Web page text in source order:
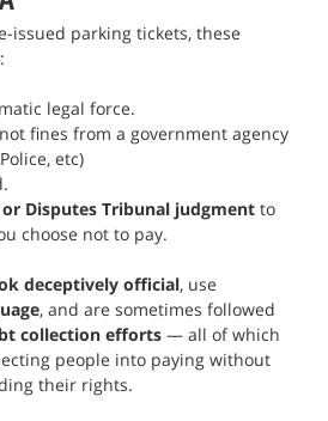
issued parking tickets, these
legal force.
fines from a government agency
etc)
Disputes Tribunal judgment to
choose not to pay.
deceptively official, use
, and are sometimes followed
collection efforts — all of which
people into paying without
their rights.